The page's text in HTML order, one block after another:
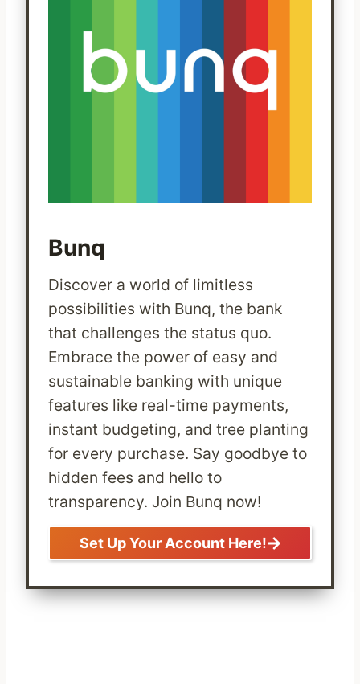
Bunq
Discover a world of limitless
possibilities with Bunq, the bank
that challenges the status quo.
Embrace the power of easy and
sustainable banking with unique
features like real-time payments,
instant budgeting, and tree planting
for every purchase. Say goodbye to
hidden fees and hello to
transparency. Join Bunq now!
Set Up Your Account Here!